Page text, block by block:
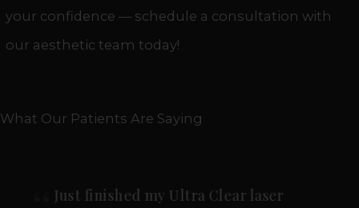
your confidence — schedule a consultation with
our aesthetic team today!
What Our Patients Are Saying
Lee Ann is incredible! I went in for a